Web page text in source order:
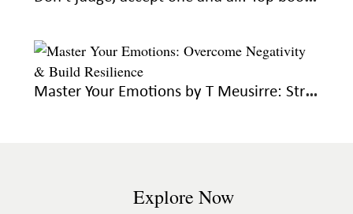
Master Your Emotions by T Meusirre: Strategies for emotional mastery and wellbeing
Explore Now